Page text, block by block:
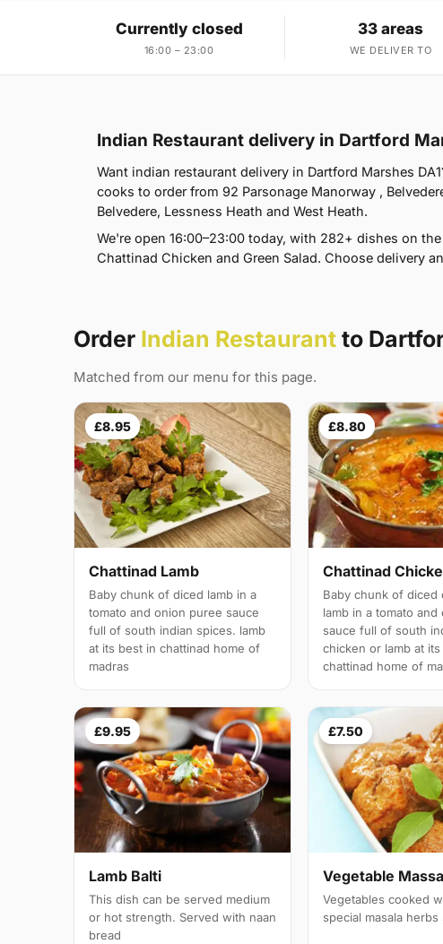
Currently closed
16:00 – 23:00
33 areas
WE DELIVER TO
Indian Restaurant delivery in Dartford
Want indian restaurant delivery in Dartford Marshes
cooks to order from 92 Parsonage Manorway ,
Belvedere, Lessness Heath and West Heath.
We're open 16:00–23:00 today, with 282+ dishes on
Chattinad Chicken and Green Salad. Choose delivery
Order Indian Restaurant to
Matched from our menu for this page.
£8.95
Chattinad Lamb
Baby chunk of diced lamb in a
tomato and onion puree sauce
full of south indian spices. lamb
at its best in chattinad home of
madras
£8.80
Chattinad
Baby chunk of diced
lamb in a tomato
sauce full of south
chicken or lamb at
chattinad home of
£9.95
Lamb Balti
This dish can be served medium
or hot strength. Served with naan
bread
£7.50
Vegetable
Vegetables cooked
special masala herbs